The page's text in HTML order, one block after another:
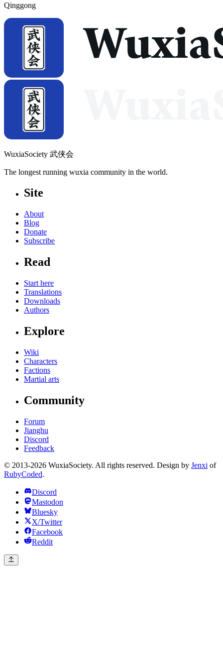
Qinggong
WuxiaSociety 武侠会
The longest running wuxia community in the world.
Site
About
Blog
Donate
Subscribe
Read
Start here
Translations
Downloads
Authors
Explore
Wiki
Characters
Factions
Martial arts
Community
Forum
Jianghu
Discord
Feedback
© 2013-2026 WuxiaSociety. All rights reserved. Design by Jenxi of
RubyCoded.
Discord
Mastodon
Bluesky
X/Twitter
Facebook
Reddit